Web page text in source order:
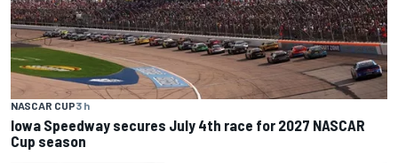
NASCAR CUP3 h
Iowa Speedway secures July 4th race for 2027 NASCAR
Cup season